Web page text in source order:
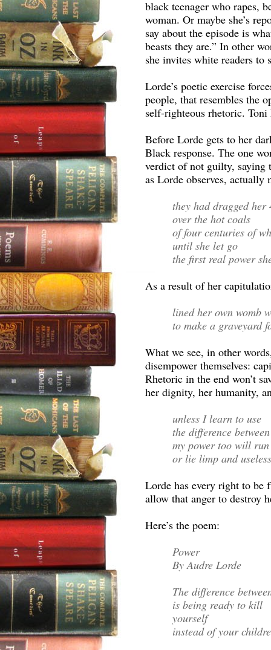
black teenager who rapes,
woman. Or maybe she’s
say about the episode is
beasts they are.” In other
she invites white readers to
Lorde’s poetic exercise
people, that resembles the
self-righteous rhetoric.
Before Lorde gets to her
Black response. The one
verdict of not guilty,
as Lorde observes, actually
they had dragged her
over the hot coals
of four centuries of
until she let go
the first real power
As a result of her
lined her own womb
to make a graveyard
What we see, in other
disempower themselves:
Rhetoric in the end won’t
her dignity, her humanity,
unless I learn to use
the difference
my power too will
or lie limp and
Lorde has every right to be
allow that anger to destroy
Here’s the poem:
Power
By Audre Lorde
The difference
is being ready to kill
yourself
instead of your